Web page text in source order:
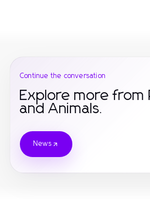
Continue the conversation
Explore more from
and Animals.
News